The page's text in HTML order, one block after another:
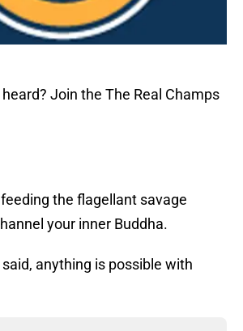
Join the The Real Champs
the flagellant savage
your inner Buddha.
anything is possible with